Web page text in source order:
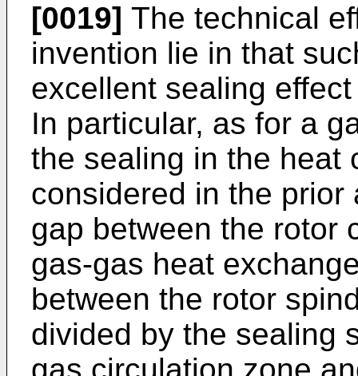
[0019] The technical
invention lie in that
excellent sealing
In particular, as for a
the sealing in the heat
considered in the
gap between the rotor
gas-gas heat
between the rotor
divided by the sealing